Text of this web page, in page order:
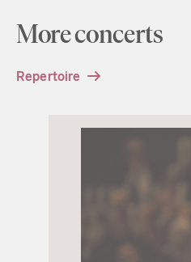
More concerts
Repertoire